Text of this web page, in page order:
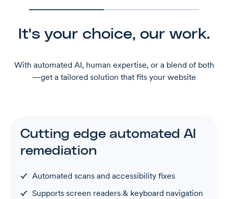
It's your choice, our work.
With automated AI, human expertise, or a blend of both
—get a tailored solution that fits your website
Cutting edge automated AI
remediation
Automated scans and accessibility fixes
Supports screen readers & keyboard navigation